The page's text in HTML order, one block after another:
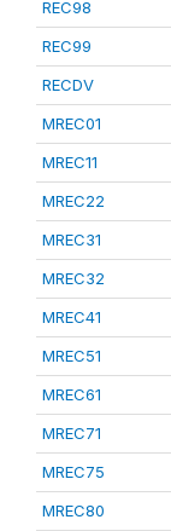
REC98
REC99
RECDV
MREC01
MREC11
MREC22
MREC31
MREC32
MREC41
MREC51
MREC61
MREC71
MREC75
MREC80